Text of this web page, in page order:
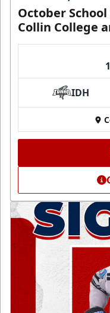
October
Collin College
IDH